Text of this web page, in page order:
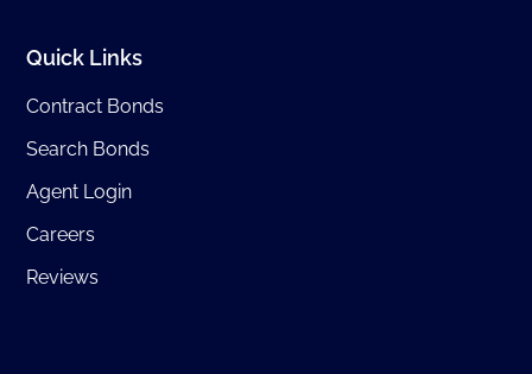
Quick Links
Contract Bonds
Search Bonds
Agent Login
Careers
Reviews